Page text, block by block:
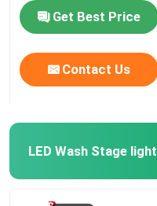
Get Best Price
Contact Us
LED Wash Stage light